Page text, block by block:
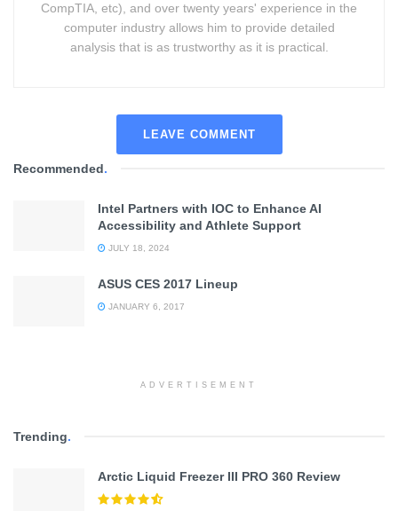
CompTIA, etc), and over twenty years' experience in the
computer industry allows him to provide detailed
analysis that is as trustworthy as it is practical.
LEAVE COMMENT
Recommended.
Intel Partners with IOC to Enhance AI
Accessibility and Athlete Support
JULY 18, 2024
ASUS CES 2017 Lineup
JANUARY 6, 2017
ADVERTISEMENT
Trending.
Arctic Liquid Freezer III PRO 360 Review